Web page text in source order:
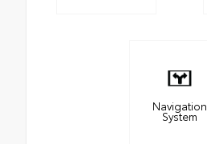
Navigation
System